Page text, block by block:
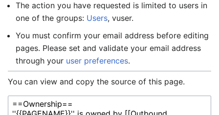
The action you have requested is limited to users in
one of the groups: Users, vuser.
You must confirm your email address before editing
pages. Please set and validate your email address
through your user preferences.
You can view and copy the source of this page.